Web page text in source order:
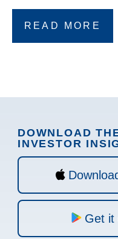
READ MORE
DOWNLOAD
INVESTOR
Get it